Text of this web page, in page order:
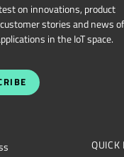
on innovations, product
stories and news of
in the IoT space.
QUICK